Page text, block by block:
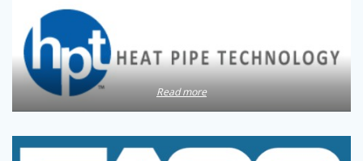
Read more